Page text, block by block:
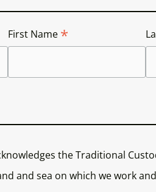
First Name *
the Traditional
and sea on which we work